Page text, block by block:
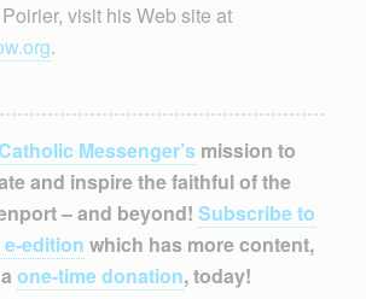
visit his Web site at
.
Messenger’smission to
and inspire the faithful of the
– and beyond! Subscribe to
edition which has more content,
one-time donation, today!